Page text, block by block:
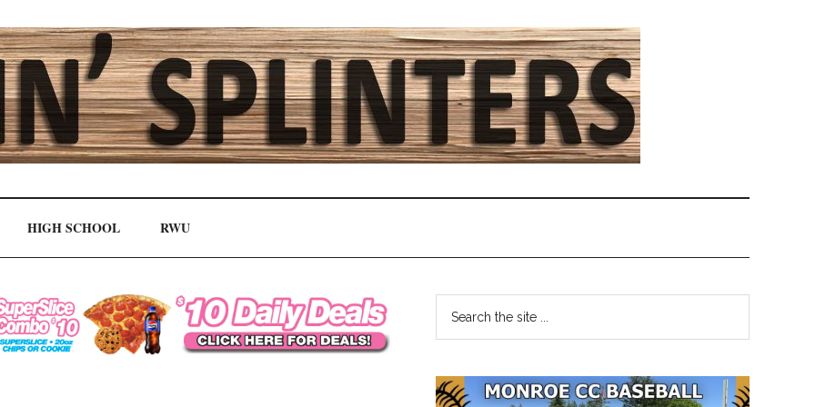
HIGH SCHOOL RWU
Primary
Sidebar
...